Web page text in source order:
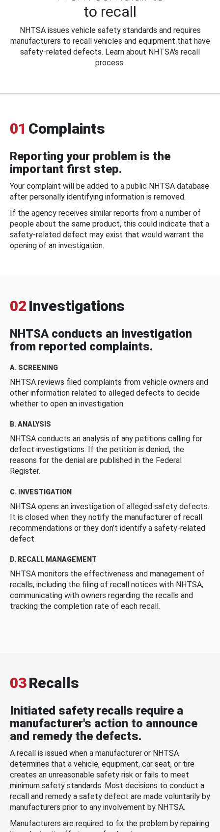
to recall
NHTSA issues vehicle safety standards and requires
manufacturers to recall vehicles and equipment that have
safety-related defects. Learn about NHTSA's recall
process.
01 Complaints
Reporting your problem is the
important first step.
Your complaint will be added to a public NHTSA database
after personally identifying information is removed.
If the agency receives similar reports from a number of
people about the same product, this could indicate that a
safety-related defect may exist that would warrant the
opening of an investigation.
02 Investigations
NHTSA conducts an investigation
from reported complaints.
A. SCREENING
NHTSA reviews filed complaints from vehicle owners and
other information related to alleged defects to decide
whether to open an investigation.
B. ANALYSIS
NHTSA conducts an analysis of any petitions calling for
defect investigations. If the petition is denied, the
reasons for the denial are published in the Federal
Register.
C. INVESTIGATION
NHTSA opens an investigation of alleged safety defects.
It is closed when they notify the manufacturer of recall
recommendations or they don’t identify a safety-related
defect.
D. RECALL MANAGEMENT
NHTSA monitors the effectiveness and management of
recalls, including the filing of recall notices with NHTSA,
communicating with owners regarding the recalls and
tracking the completion rate of each recall.
03Recalls
Initiated safety recalls require a
manufacturer's action to announce
and remedy the defects.
A recall is issued when a manufacturer or NHTSA
determines that a vehicle, equipment, car seat, or tire
creates an unreasonable safety risk or fails to meet
minimum safety standards. Most decisions to conduct a
recall and remedy a safety defect are made voluntarily by
manufacturers prior to any involvement by NHTSA.
Manufacturers are required to fix the problem by repairing